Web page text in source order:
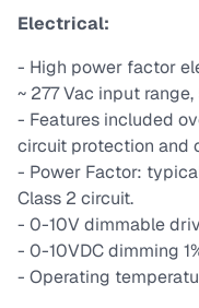
Electrical:
- High power factor
~ 277 Vac input
- Features included
circuit protection and
- Power Factor:
Class 2 circuit.
- 0-10V dimmable
- 0-10VDC dimming
- Operating